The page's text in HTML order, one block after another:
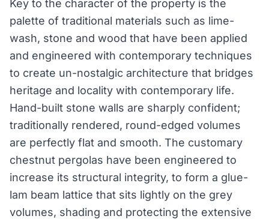
Key to the character of the property is the
palette of traditional materials such as lime-
wash, stone and wood that have been applied
and engineered with contemporary techniques
to create un-nostalgic architecture that bridges
heritage and locality with contemporary life.
Hand-built stone walls are sharply confident;
traditionally rendered, round-edged volumes
are perfectly flat and smooth. The customary
chestnut pergolas have been engineered to
increase its structural integrity, to form a glue-
lam beam lattice that sits lightly on the grey
volumes, shading and protecting the extensive